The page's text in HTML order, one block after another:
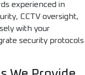
experienced in
CCTV oversight,
with your
security protocols